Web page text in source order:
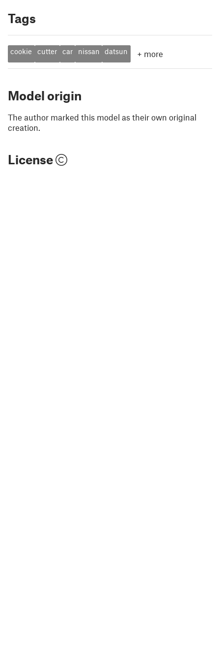
Tags
cookie cutter car nissan datsun + more
Model origin
The author marked this model as their own original
creation.
License